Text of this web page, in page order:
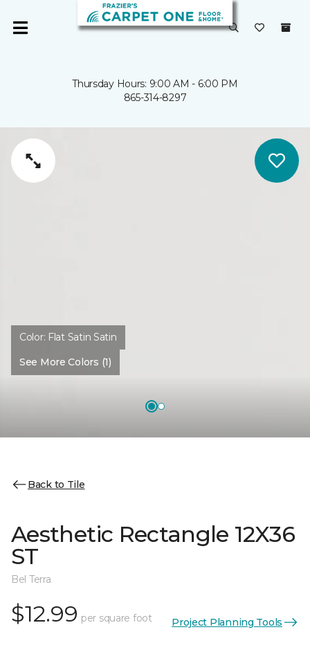
Thursday Hours: 9:00 AM - 6:00 PM
865-314-8297
Color: Flat Satin Satin
See More Colors (1)
Back to Tile
Aesthetic Rectangle 12X36
ST
Bel Terra
$12.99 per square foot Project Planning Tools